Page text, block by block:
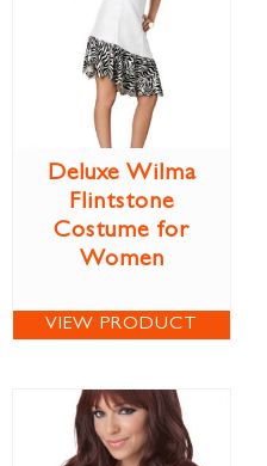
Deluxe Wilma
Flintstone
Costume for
Women
VIEW PRODUCT